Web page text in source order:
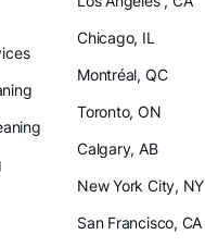
Chicago, IL
Montréal, QC
Toronto, ON
Calgary, AB
New York City, NY
San Francisco, CA